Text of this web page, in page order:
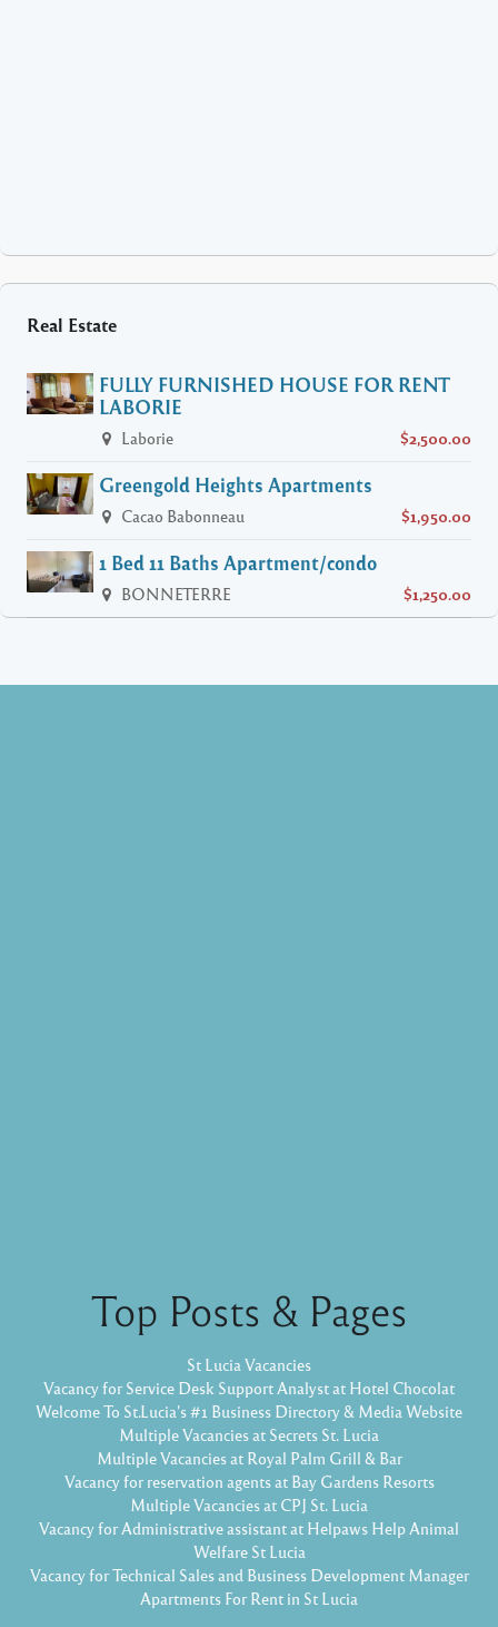
Real Estate
FULLY FURNISHED HOUSE FOR RENT
LABORIE
Laborie $2,500.00
Greengold Heights Apartments
Cacao Babonneau $1,950.00
1 Bed 11 Baths Apartment/condo
BONNETERRE $1,250.00
Top Posts & Pages
St Lucia Vacancies
Vacancy for Service Desk Support Analyst at Hotel Chocolat
Welcome To St.Lucia's #1 Business Directory & Media Website
Multiple Vacancies at Secrets St. Lucia
Multiple Vacancies at Royal Palm Grill & Bar
Vacancy for reservation agents at Bay Gardens Resorts
Multiple Vacancies at CPJ St. Lucia
Vacancy for Administrative assistant at Helpaws Help Animal
Welfare St Lucia
Vacancy for Technical Sales and Business Development Manager
Apartments For Rent in St Lucia